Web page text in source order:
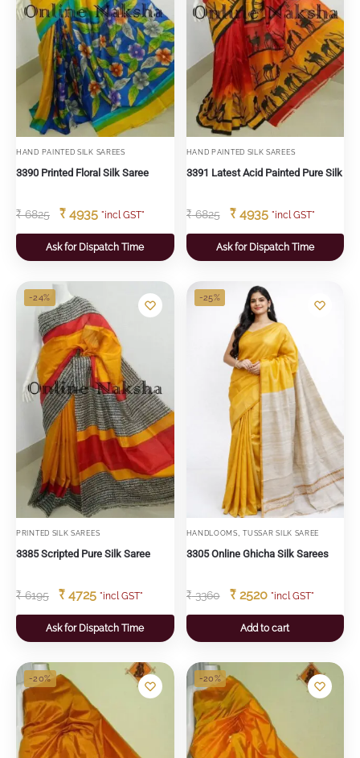
HAND PAINTED SILK SAREES
3390 Printed Floral Silk Saree
₹6825 ₹ 4935 "incl GST"
Ask for Dispatch Time
HAND PAINTED SILK SAREES
3391 Latest Acid Painted Pure Silk
₹6825 ₹4935 "incl GST"
Ask for Dispatch Time
-24%
PRINTED SILK SAREES
3385 Scripted Pure Silk Saree
₹6195 ₹ 4725 "incl GST"
Ask for Dispatch Time
-25%
HANDLOOMS,TUSSAR SILK SAREE
3305 Online Ghicha Silk Sarees
₹3360 ₹2520 "incl GST"
Add to cart
-20% -20%